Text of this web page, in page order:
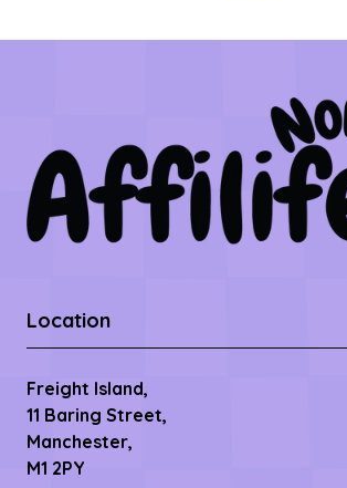
Location
Freight Island,
11 Baring Street,
Manchester,
M1 2PY